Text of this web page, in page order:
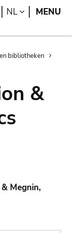
Search
NL LANGUAGE
MENU
bibliotheken
&
Megnin,